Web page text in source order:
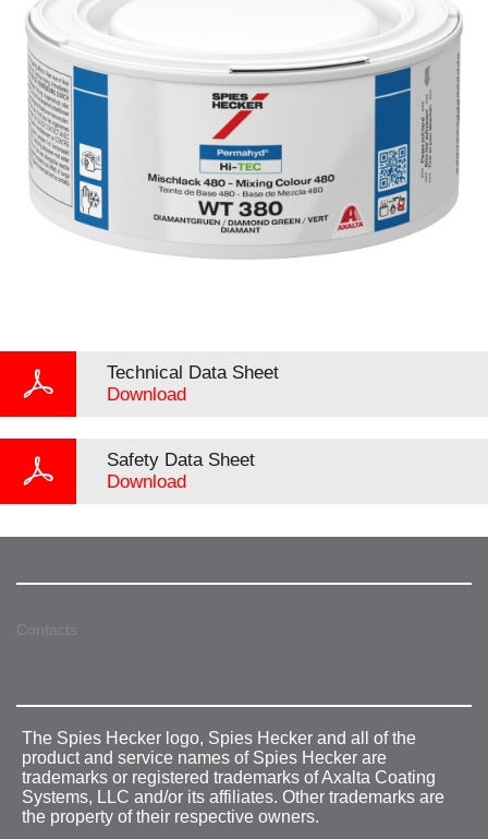
Technical Data Sheet
Download
Safety Data Sheet
Download
Contacts
The Spies Hecker logo, Spies Hecker and all of the
product and service names of Spies Hecker are
trademarks or registered trademarks of Axalta Coating
Systems, LLC and/or its affiliates. Other trademarks are
the property of their respective owners.